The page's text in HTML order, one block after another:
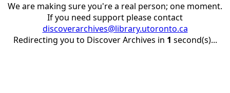
We are making sure you're a real person; one moment.
If you need support please contact
discoverarchives@library.utoronto.ca
Redirecting you to Discover Archives in 1 second(s)...